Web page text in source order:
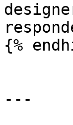
{%
---